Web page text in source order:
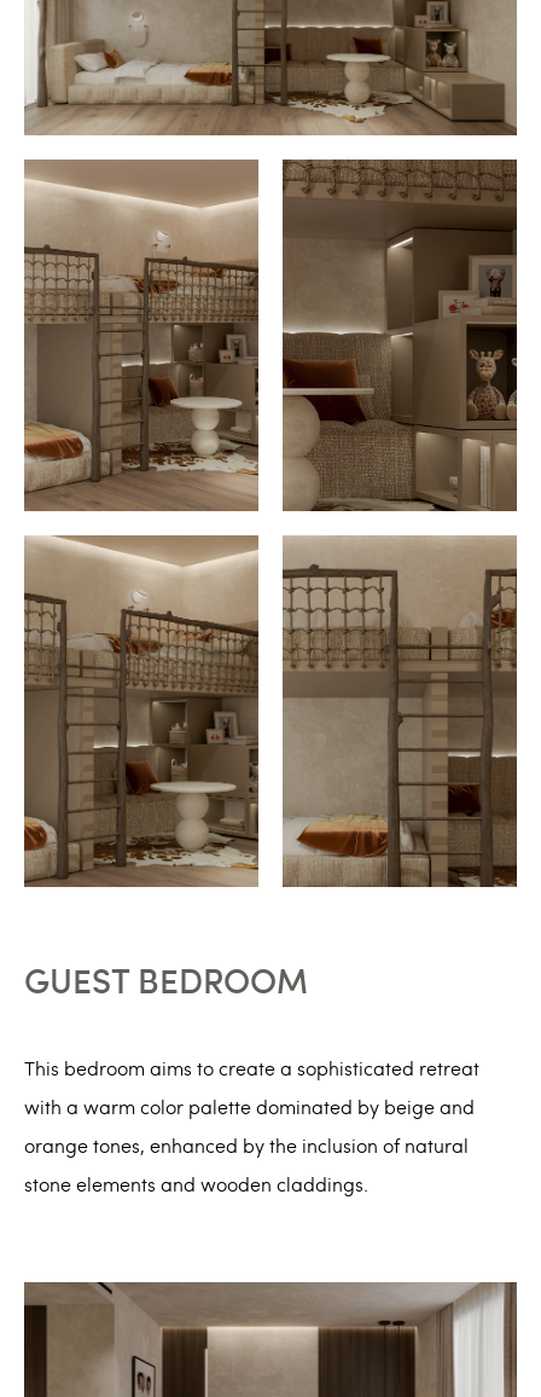
GUEST BEDROOM
This bedroom aims to create a sophisticated retreat
with a warm color palette dominated by beige and
orange tones, enhanced by the inclusion of natural
stone elements and wooden claddings.